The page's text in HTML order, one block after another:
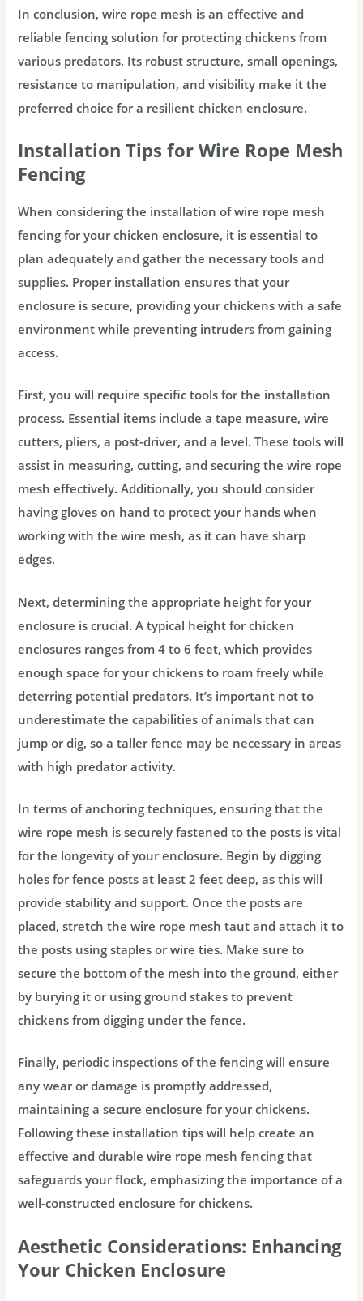
In conclusion, wire rope mesh is an effective and
reliable fencing solution for protecting chickens from
various predators. Its robust structure, small openings,
resistance to manipulation, and visibility make it the
preferred choice for a resilient chicken enclosure.
Installation Tips for Wire Rope Mesh
Fencing
When considering the installation of wire rope mesh
fencing for your chicken enclosure, it is essential to
plan adequately and gather the necessary tools and
supplies. Proper installation ensures that your
enclosure is secure, providing your chickens with a safe
environment while preventing intruders from gaining
access.
First, you will require specific tools for the installation
process. Essential items include a tape measure, wire
cutters, pliers, a post-driver, and a level. These tools will
assist in measuring, cutting, and securing the wire rope
mesh effectively. Additionally, you should consider
having gloves on hand to protect your hands when
working with the wire mesh, as it can have sharp
edges.
Next, determining the appropriate height for your
enclosure is crucial. A typical height for chicken
enclosures ranges from 4 to 6 feet, which provides
enough space for your chickens to roam freely while
deterring potential predators. It’s important not to
underestimate the capabilities of animals that can
jump or dig, so a taller fence may be necessary in areas
with high predator activity.
In terms of anchoring techniques, ensuring that the
wire rope mesh is securely fastened to the posts is vital
for the longevity of your enclosure. Begin by digging
holes for fence posts at least 2 feet deep, as this will
provide stability and support. Once the posts are
placed, stretch the wire rope mesh taut and attach it to
the posts using staples or wire ties. Make sure to
secure the bottom of the mesh into the ground, either
by burying it or using ground stakes to prevent
chickens from digging under the fence.
Finally, periodic inspections of the fencing will ensure
any wear or damage is promptly addressed,
maintaining a secure enclosure for your chickens.
Following these installation tips will help create an
effective and durable wire rope mesh fencing that
safeguards your flock, emphasizing the importance of a
well-constructed enclosure for chickens.
Aesthetic Considerations: Enhancing
Your Chicken Enclosure